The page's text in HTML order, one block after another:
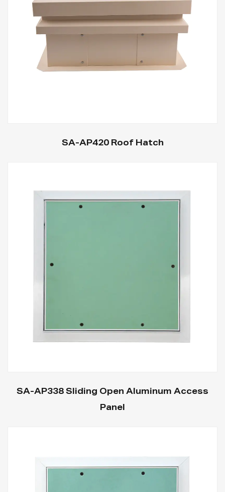
SA-AP420 Roof Hatch
SA-AP338 Sliding Open Aluminum Access
Panel